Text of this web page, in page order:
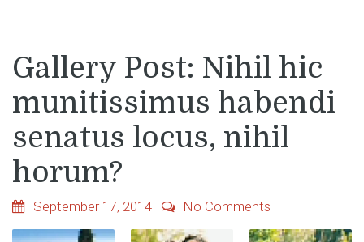
Gallery Post: Nihil hic
munitissimus habendi
senatus locus, nihil
horum?
September 17, 2014 No Comments